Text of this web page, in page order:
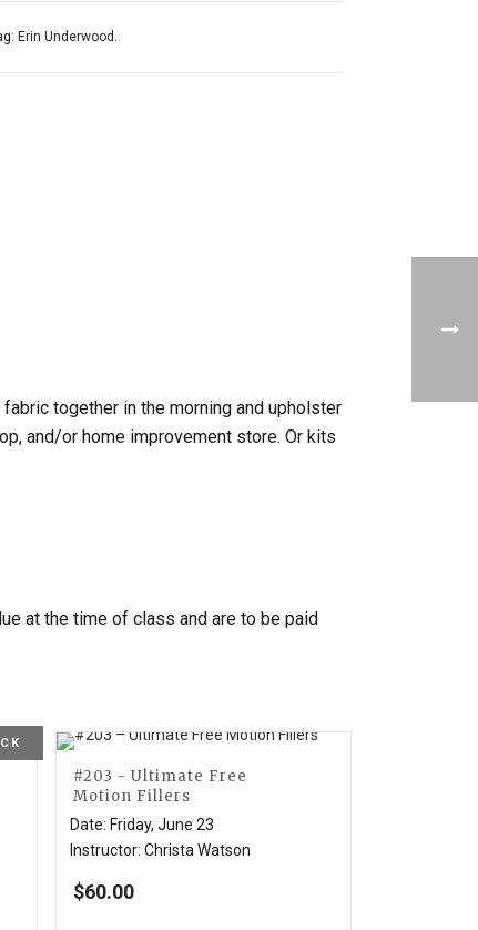
Erin Underwood .
together in the morning and upholster
and/or home improvement store. Or kits
at the time of class and are to be paid
#203 - Ultimate Free
Motion Fillers
Date: Friday, June 23
Instructor: Christa Watson
$60.00